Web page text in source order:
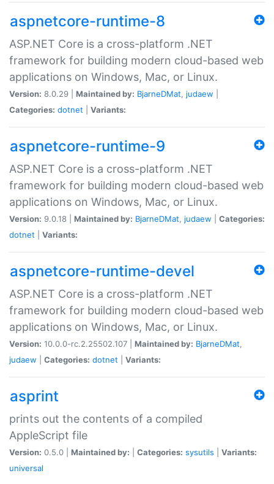
aspnetcore-runtime-8
ASP.NET Core is a cross-platform .NET
framework for building modern cloud-based web
applications on Windows, Mac, or Linux.
Version: 8.0.29 | Maintained by: BjarneDMat, judaew
Categories: dotnet Variants:
aspnetcore-runtime-9
ASP.NET Core is a cross-platform .NET
framework for building modern cloud-based web
applications on Windows, Mac, or Linux.
Version: 9.0.18 | Maintained by: BjarneDMat, judaew
Categories:
dotnet
Variants:
aspnetcore-runtime-devel
ASP.NET Core is a cross-platform .NET
framework for building modern cloud-based web
applications on Windows, Mac, or Linux.
Version: 10.0.0-rc.2.25502.107 | Maintained by: BjarneDMat,
judaew
Categories: dotnet Variants:
asprint
prints out the contents of a compiled
AppleScript file
Version: 0.5.0 | Maintained by: Categories: sysutils
Variants:
universal